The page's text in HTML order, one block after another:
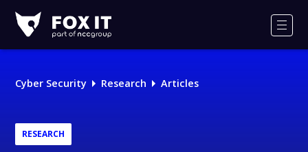
IT
Logo
Cyber Security Research Articles
RESEARCH